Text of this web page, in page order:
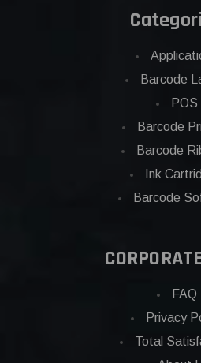
Barcode
POS
Barcode
Barcode
Ink
Barcode
FAQ
Privacy
Total